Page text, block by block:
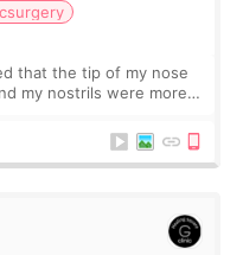
that the tip of my nose
my nostrils were more